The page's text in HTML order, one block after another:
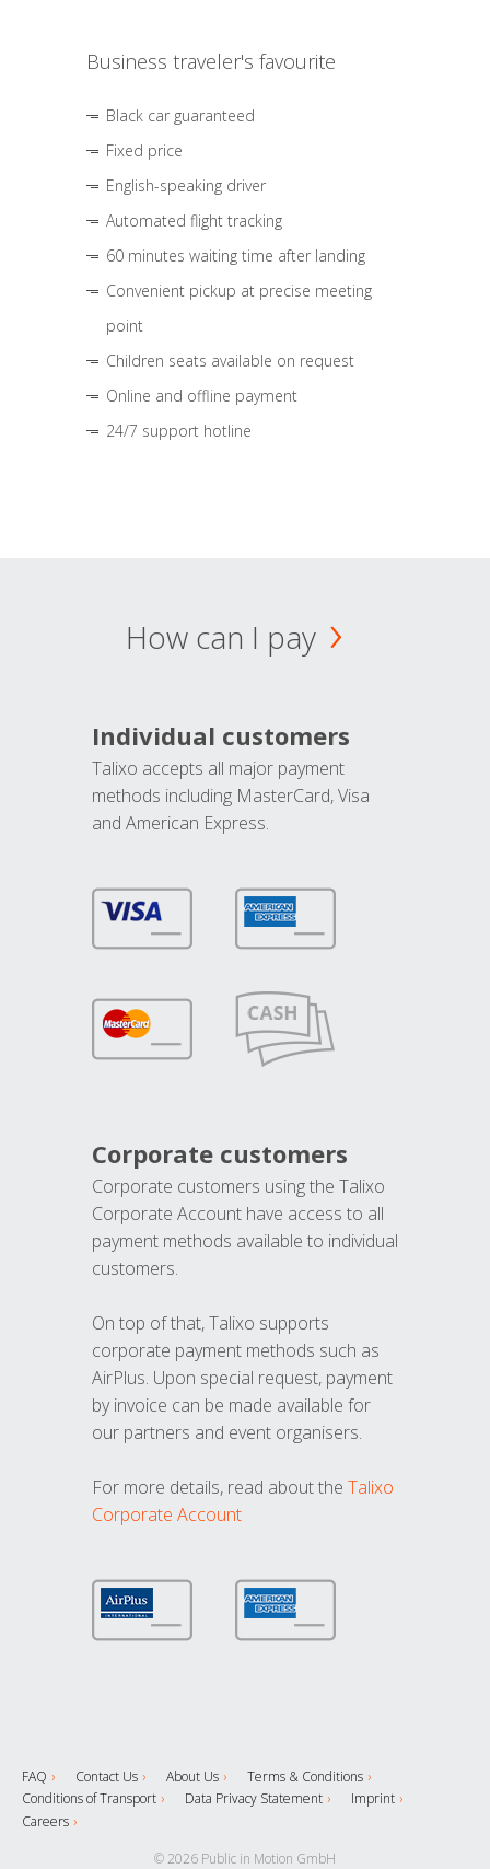
Business traveler's favourite
Black car guaranteed
Fixed price
English-speaking driver
Automated flight tracking
60 minutes waiting time after landing
Convenient pickup at precise meeting
point
Children seats available on request
Online and offline payment
24/7 support hotline
How can I pay
Individual customers
Talixo accepts all major payment
methods including MasterCard, Visa
and American Express.
Corporate customers
Corporate customers using the Talixo
Corporate Account have access to all
payment methods available to individual
customers.
On top of that, Talixo supports
corporate payment methods such as
AirPlus. Upon special request, payment
by invoice can be made available for
our partners and event organisers.
For more details, read about the Talixo
Corporate Account
FAQ Contact Us About Us
Terms & Conditions
Conditions of Transport
Data Privacy Statement
Imprint
Careers
© 2026 Public in Motion GmbH